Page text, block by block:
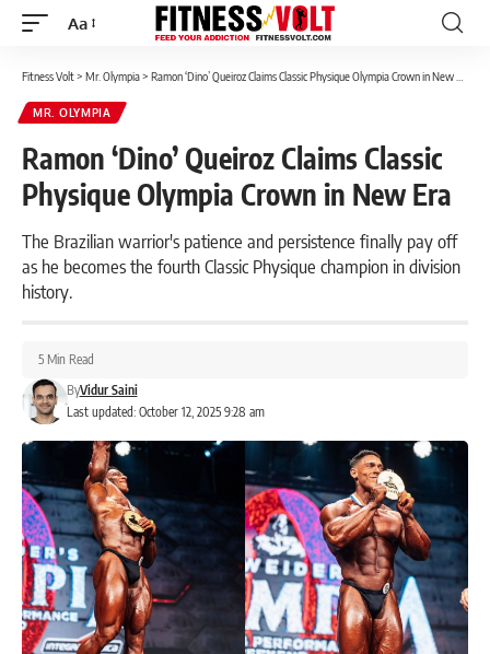
Font
Aa
Fitness Volt> Mr. Olympia> Ramon ‘Dino’ Queiroz Claims Classic Physique Olympia Crown in New Era
MR. OLYMPIA
Ramon ‘Dino’ Queiroz Claims Classic
Physique Olympia Crown in New Era
The Brazilian warrior's patience and persistence finally pay off
as he becomes the fourth Classic Physique champion in division
history.
Last updated: October 12, 2025 9:28 am
ByVidur Saini
5 Min Read